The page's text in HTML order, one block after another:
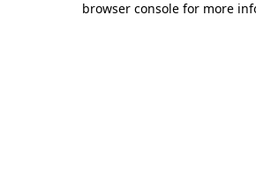
browser console for more